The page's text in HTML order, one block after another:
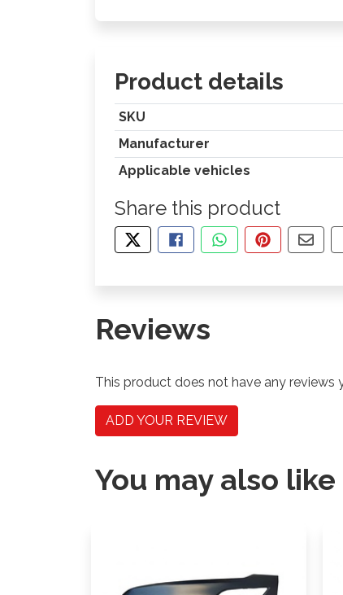
Product details
SKU
Manufacturer
Applicable vehicles
Share this product
TWEET ABOUT THIS PRODUCT
SHARE THIS ON FACEBOOK
SHARE THIS VIA
PIN THIS
Reviews
This product does not have any reviews
ADD YOUR REVIEW
You may also like